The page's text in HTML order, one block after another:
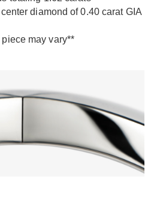
diamond of 0.40 carat GIA
may vary**